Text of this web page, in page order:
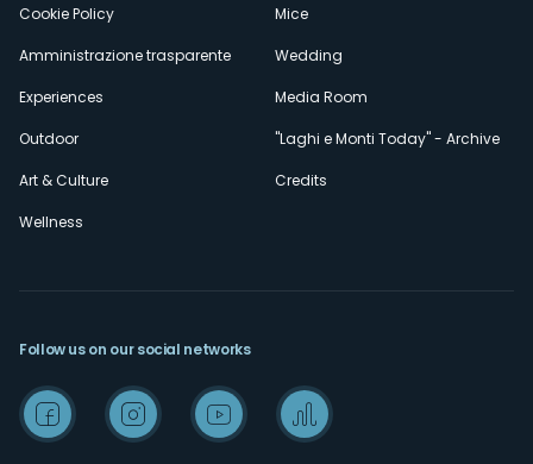
Cookie Policy
Amministrazione trasparente
Experiences
Outdoor
Art & Culture
Wellness
Mice
Wedding
Media Room
"Laghi e Monti Today" - Archive
Credits
Follow us on our social networks